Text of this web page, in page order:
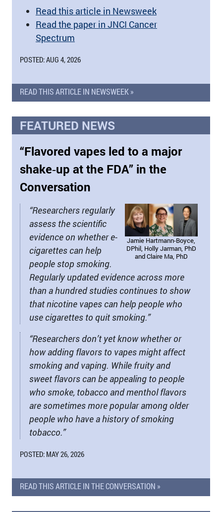
Read this article in Newsweek
Read the paper in JNCI Cancer
Spectrum
POSTED: AUG 4, 2026
READ THIS ARTICLE IN NEWSWEEK »
FEATURED NEWS
“Flavored vapes led to a major
shake‑up at the FDA” in the
Conversation
Jamie Hartmann-Boyce,
DPhil, Holly Jarman, PhD
and Claire Ma, PhD
“Researchers regularly
assess the scientific
evidence on whether e-
cigarettes can help
people stop smoking.
Regularly updated evidence across more
than a hundred studies continues to show
that nicotine vapes can help people who
use cigarettes to quit smoking.”
“Researchers don’t yet know whether or
how adding flavors to vapes might affect
smoking and vaping. While fruity and
sweet flavors can be appealing to people
who smoke, tobacco and menthol flavors
are sometimes more popular among older
people who have a history of smoking
tobacco.”
POSTED: MAY 26, 2026
READ THIS ARTICLE IN THE CONVERSATION »